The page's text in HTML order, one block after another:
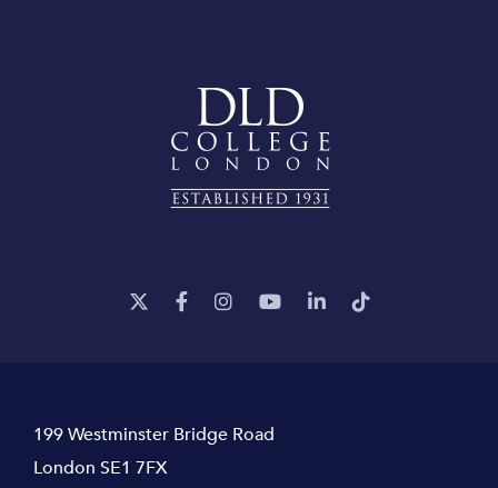
199 Westminster Bridge Road
London SE1 7FX